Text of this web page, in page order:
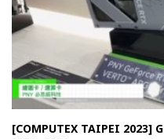
[COMPUTEX TAIPEI